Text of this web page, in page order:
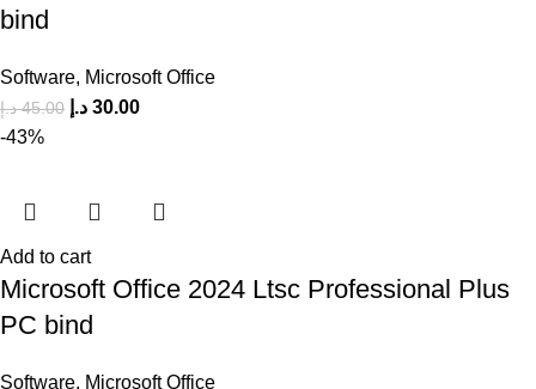
bind
Software, Microsoft Office
45.00 د.إ 30.00 د.إ
-43%
Add to cart
Microsoft Office 2024 Ltsc Professional Plus
PC bind
Software, Microsoft Office